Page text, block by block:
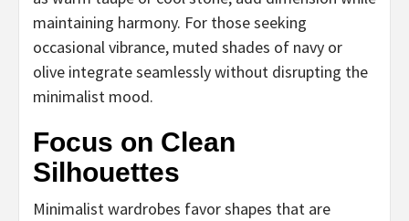
maintaining harmony. For those seeking
occasional vibrance, muted shades of navy or
olive integrate seamlessly without disrupting the
minimalist mood.
Focus on Clean
Silhouettes
Minimalist wardrobes favor shapes that are